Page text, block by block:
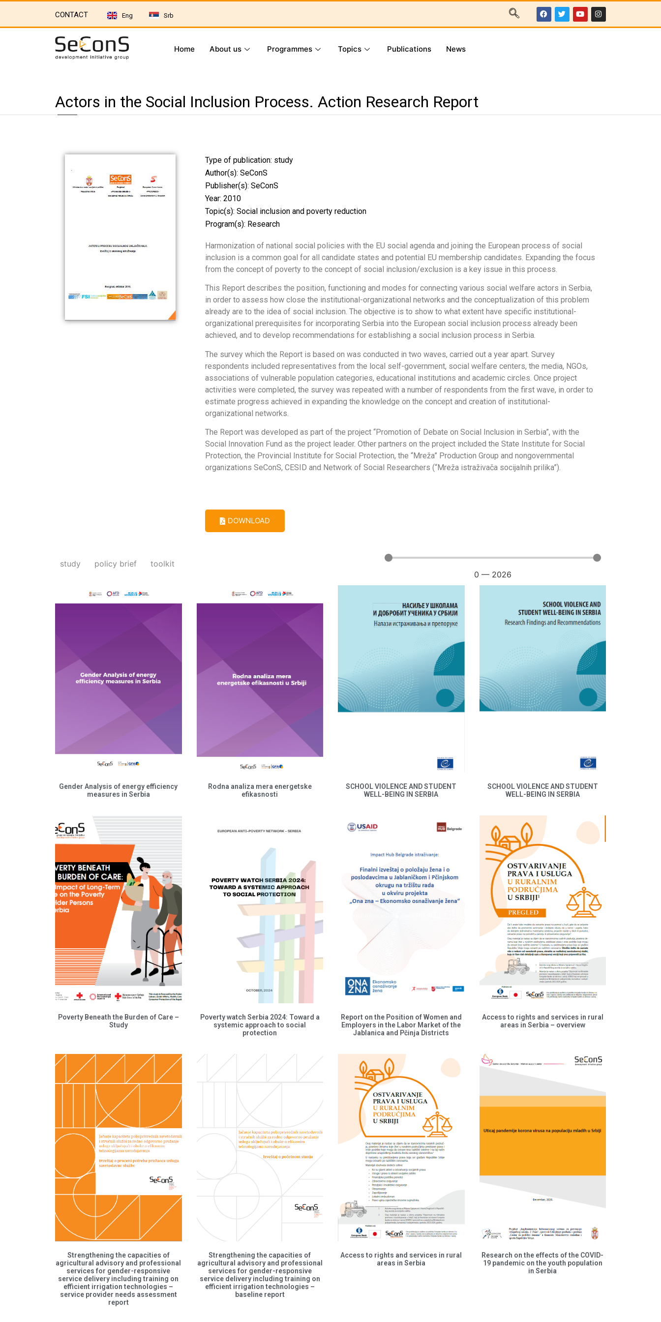
CONTACT Eng Srb
Home About us Programmes Topics Publications News
Actors in the Social Inclusion Process. Action Research Report
Type of publication: study
Author(s): SeConS
Publisher(s): SeConS
Year: 2010
Topic(s): Social inclusion and poverty reduction
Program(s): Research
Harmonization of national social policies with the EU social agenda and joining the European process of social
inclusion is a common goal for all candidate states and potential EU membership candidates. Expanding the focus
from the concept of poverty to the concept of social inclusion/exclusion is a key issue in this process.
This Report describes the position, functioning and modes for connecting various social welfare actors in Serbia,
in order to assess how close the institutional-organizational networks and the conceptualization of this problem
already are to the idea of social inclusion. The objective is to show to what extent have specific institutional-
organizational prerequisites for incorporating Serbia into the European social inclusion process already been
achieved, and to develop recommendations for establishing a social inclusion process in Serbia.
The survey which the Report is based on was conducted in two waves, carried out a year apart. Survey
respondents included representatives from the local self-government, social welfare centers, the media, NGOs,
associations of vulnerable population categories, educational institutions and academic circles. Once project
activities were completed, the survey was repeated with a number of respondents from the first wave, in order to
estimate progress achieved in expanding the knowledge on the concept and creation of institutional-
organizational networks.
The Report was developed as part of the project “Promotion of Debate on Social Inclusion in Serbia”, with the
Social Innovation Fund as the project leader. Other partners on the project included the State Institute for Social
Protection, the Provincial Institute for Social Protection, the “Mreža” Production Group and nongovernmental
organizations SeConS, CESID and Network of Social Researchers (“Mreža istraživača socijalnih prilika”).
DOWNLOAD
study policy brief
toolkit
0 — 2026
Gender Analysis of energy efficiency
measures in Serbia
Rodna analiza mera energetske
efikasnosti
SCHOOL VIOLENCE AND STUDENT
WELL-BEING IN SERBIA
SCHOOL VIOLENCE AND STUDENT
WELL-BEING IN SERBIA
Poverty Beneath the Burden of Care –
Study
Poverty watch Serbia 2024: Toward a
systemic approach to social
protection
Report on the Position of Women and
Employers in the Labor Market of the
Jablanica and Pčinja Districts
Access to rights and services in rural
areas in Serbia – overview
Strengthening the capacities of
agricultural advisory and professional
services for gender-responsive
service delivery including training on
efficient irrigation technologies –
service provider needs assessment
report
Strengthening the capacities of
agricultural advisory and professional
services for gender-responsive
service delivery including training on
efficient irrigation technologies –
baseline report
Access to rights and services in rural
areas in Serbia
Research on the effects of the COVID-
19 pandemic on the youth population
in Serbia